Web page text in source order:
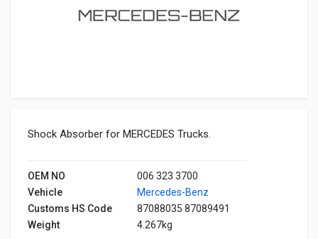
Shock Absorber for MERCEDES Trucks.
OEM NO
006 323 3700
Vehicle
Mercedes-Benz
Customs HS Code
87088035 87089491
Weight
4.267kg